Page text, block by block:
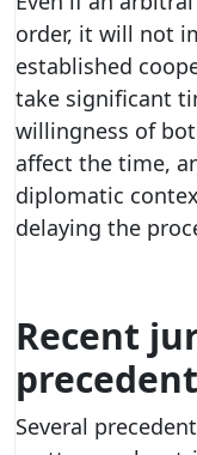
order, it will not
established
take significant
willingness of
affect the time,
diplomatic
delaying the
Recent
precedent
Several